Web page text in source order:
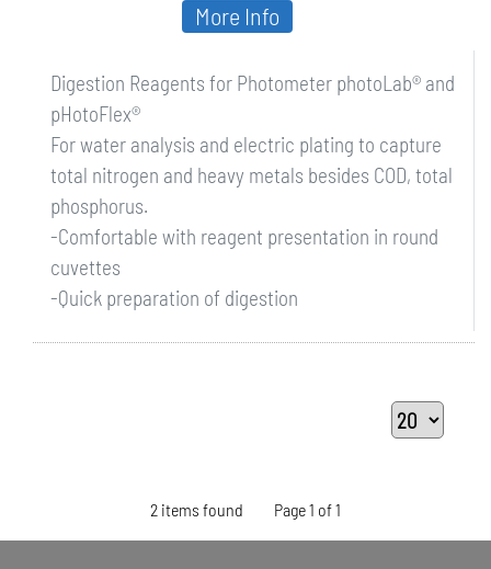
Digestion Reagents for Photometer photoLab® and
pHotoFlex®
For water analysis and electric plating to capture
total nitrogen and heavy metals besides COD, total
phosphorus.
-Comfortable with reagent presentation in round
cuvettes
-Quick preparation of digestion
More Info
2 items found Page 1 of 1